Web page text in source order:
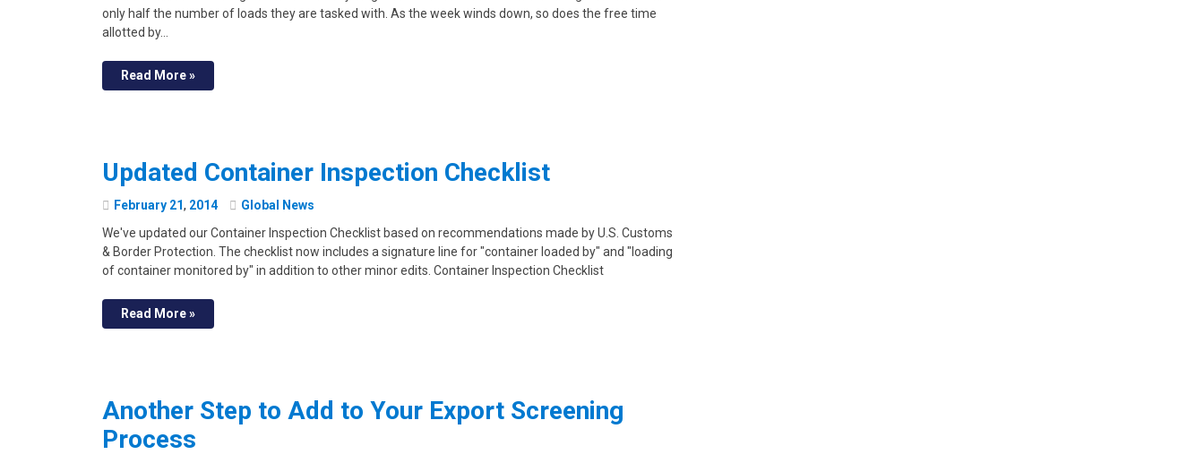
only half the number of loads they are tasked with. As the week winds down, so does the free time
allotted by…
Read More »
Updated Container Inspection Checklist
February 21, 2014
Global News
We've updated our Container Inspection Checklist based on recommendations made by U.S. Customs
& Border Protection. The checklist now includes a signature line for "container loaded by" and "loading
of container monitored by" in addition to other minor edits. Container Inspection Checklist
Read More »
Another Step to Add to Your Export Screening
Process